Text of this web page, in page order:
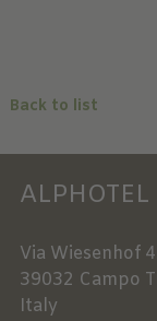
Back to list
ALPHOTEL
Via Wiesenhof
39032 Campo
Italy